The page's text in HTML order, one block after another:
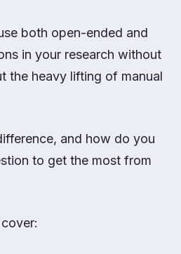
both open-ended and
in your research without
the heavy lifting of manual
and how do you
to get the most from